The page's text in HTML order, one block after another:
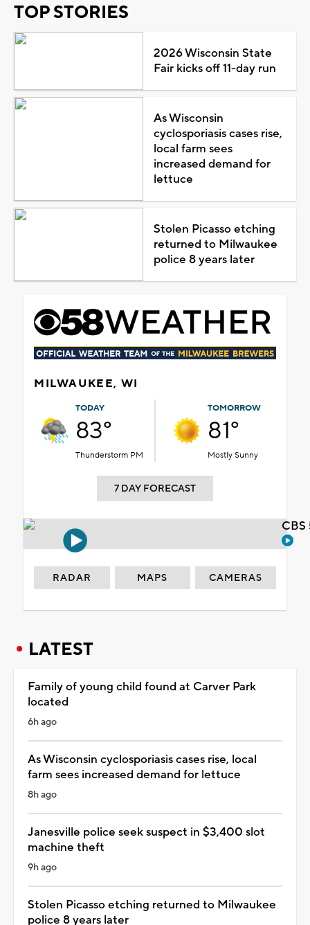
TOP STORIES
2026 Wisconsin State
Fair kicks off 11-day run
As Wisconsin
cyclosporiasis cases rise,
local farm sees
increased demand for
lettuce
Stolen Picasso etching
returned to Milwaukee
police 8 years later
MILWAUKEE, WI
TODAY
83°
Thunderstorm PM
TOMORROW
81°
Mostly Sunny
7 DAY FORECAST
RADAR MAPS CAMERAS
LATEST
Family of young child found at Carver Park
located
6h ago
As Wisconsin cyclosporiasis cases rise, local
farm sees increased demand for lettuce
8h ago
Janesville police seek suspect in $3,400 slot
machine theft
9h ago
Stolen Picasso etching returned to Milwaukee
police 8 years later